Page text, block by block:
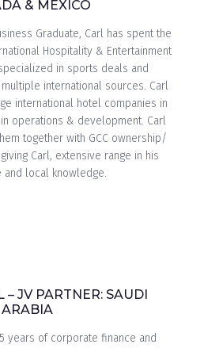
JV PARTNER: SAUDI
ARABIA
years of corporate finance and
& MEXICO
Graduate, Carl has spent the
Hospitality & Entertainment
in sports deals and
international sources. Carl
international hotel companies in
in operations & development. Carl
together with GCC ownership/
Carl, extensive range in his
and local knowledge.